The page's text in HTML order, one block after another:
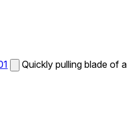
Quickly pulling blade of a